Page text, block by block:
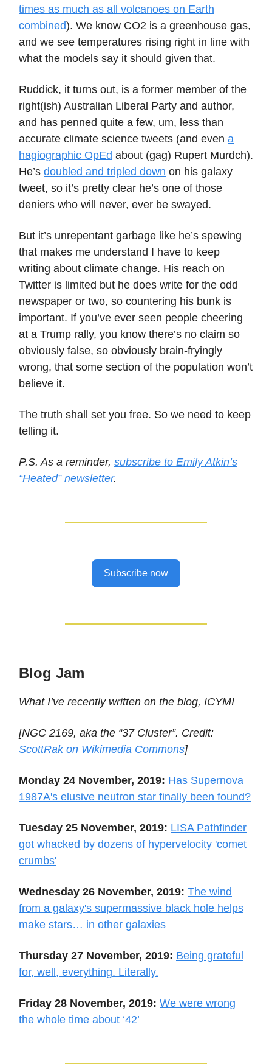
times as much as all volcanoes on Earth
combined). We know CO2 is a greenhouse gas,
and we see temperatures rising right in line with
what the models say it should given that.
Ruddick, it turns out, is a former member of the
right(ish) Australian Liberal Party and author,
and has penned quite a few, um, less than
accurate climate science tweets (and even a
hagiographic OpEd about (gag) Rupert Murdch).
He’s doubled and tripled down on his galaxy
tweet, so it’s pretty clear he’s one of those
deniers who will never, ever be swayed.
But it’s unrepentant garbage like he’s spewing
that makes me understand I have to keep
writing about climate change. His reach on
Twitter is limited but he does write for the odd
newspaper or two, so countering his bunk is
important. If you’ve ever seen people cheering
at a Trump rally, you know there’s no claim so
obviously false, so obviously brain-fryingly
wrong, that some section of the population won’t
believe it.
The truth shall set you free. So we need to keep
telling it.
P.S. As a reminder, subscribe to Emily Atkin’s
“Heated” newsletter.
Subscribe now
Blog Jam
What I’ve recently written on the blog, ICYMI
[NGC 2169, aka the “37 Cluster”. Credit:
ScottRak on Wikimedia Commons]
Monday 24 November, 2019: Has Supernova
1987A's elusive neutron star finally been found?
Tuesday 25 November, 2019: LISA Pathfinder
got whacked by dozens of hypervelocity 'comet
crumbs'
Wednesday 26 November, 2019: The wind
from a galaxy's supermassive black hole helps
make stars… in other galaxies
Thursday 27 November, 2019: Being grateful
for, well, everything. Literally.
Friday 28 November, 2019: We were wrong
the whole time about ‘42’